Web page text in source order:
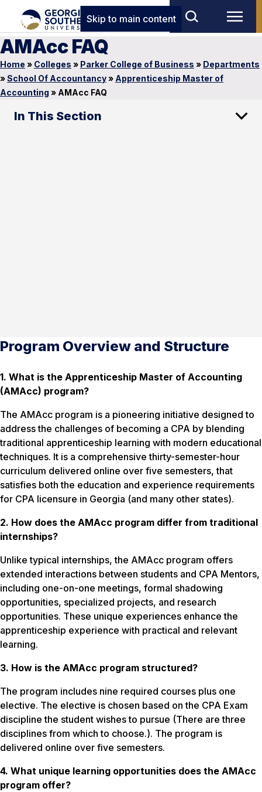
Skip to main content
AMAcc FAQ
Home » Colleges » Parker College of Business » Departments
»School Of Accountancy» Apprenticeship Master of
Accounting » AMAcc FAQ
In This Section
Program Overview and Structure
1. What is the Apprenticeship Master of Accounting
(AMAcc) program?
The AMAcc program is a pioneering initiative designed to
address the challenges of becoming a CPA by blending
traditional apprenticeship learning with modern educational
techniques. It is a comprehensive thirty-semester-hour
curriculum delivered online over five semesters, that
satisfies both the education and experience requirements
for CPA licensure in Georgia (and many other states).
2. How does the AMAcc program differ from traditional
internships?
Unlike typical internships, the AMAcc program offers
extended interactions between students and CPA Mentors,
including one-on-one meetings, formal shadowing
opportunities, specialized projects, and research
opportunities. These unique experiences enhance the
apprenticeship experience with practical and relevant
learning.
3. How is the AMAcc program structured?
The program includes nine required courses plus one
elective. The elective is chosen based on the CPA Exam
discipline the student wishes to pursue (There are three
disciplines from which to choose.). The program is
delivered online over five semesters.
4. What unique learning opportunities does the AMAcc
program offer?